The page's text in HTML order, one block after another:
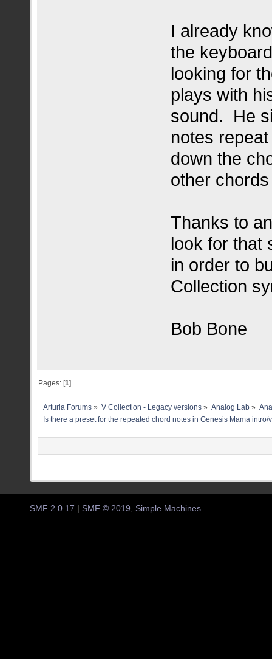
I already
the
looking for
plays with
sound. He
notes
down the
other
Thanks to
look for that
in order to
Collection
Bob Bone
Pages: [1]
Arturia Forums » V Collection - Legacy versions» Analog Lab»
Is there a preset for the repeated chord notes in Genesis Mama intro/
SMF 2.0.17 | SMF © 2019 Simple Machines